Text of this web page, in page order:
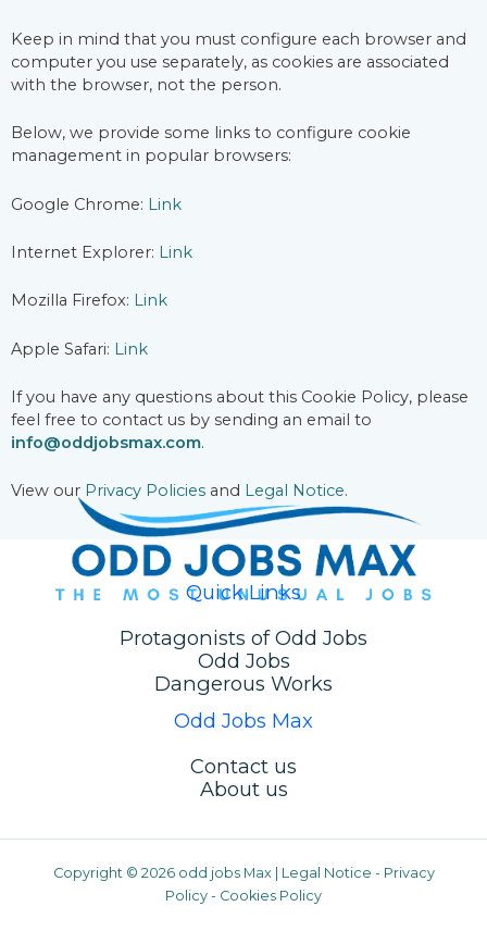
Keep in mind that you must configure each browser and
computer you use separately, as cookies are associated
with the browser, not the person.
Below, we provide some links to configure cookie
management in popular browsers:
Google Chrome: Link
Internet Explorer: Link
Mozilla Firefox: Link
Apple Safari: Link
If you have any questions about this Cookie Policy, please
feel free to contact us by sending an email to
info@oddjobsmax.com.
View our Privacy Policies and Legal Notice.
Quick Links
Protagonists of Odd Jobs
Odd Jobs
Dangerous Works
Odd Jobs Max
Contact us
About us
Copyright © 2026 odd jobs Max | Legal Notice - Privacy
Policy - Cookies Policy